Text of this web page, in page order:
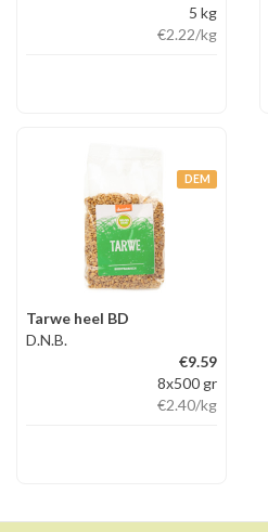
5 kg
€2.22/kg
DEM
Tarwe heel BD
D.N.B.
€9.59
8x500 gr
€2.40/kg